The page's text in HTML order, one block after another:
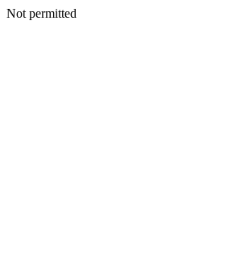
Not permitted